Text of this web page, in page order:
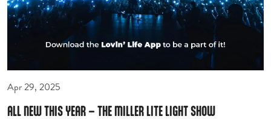
Apr 29, 2025
ALL NEW THIS YEAR – THE MILLER LITE LIGHT SHOW